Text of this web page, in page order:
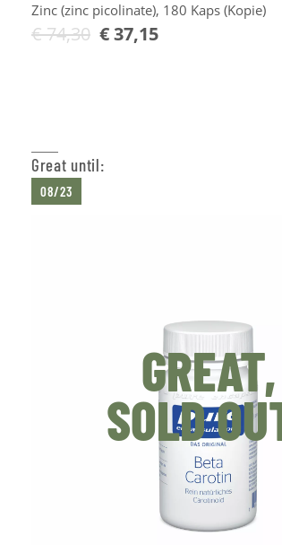
Zinc (zinc picolinate), 180 Kaps (Kopie)
€74,30 €37,15
Great until:
08/23
GREAT,
SOLD